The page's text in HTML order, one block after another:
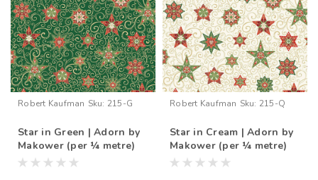
Robert Kaufman Sku: 215-G
Star in Green | Adorn by
Makower (per ¼ metre)
Robert Kaufman Sku: 215-Q
Star in Cream | Adorn by
Makower (per ¼ metre)